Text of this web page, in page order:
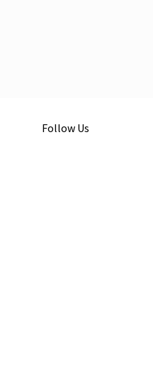
Follow Us